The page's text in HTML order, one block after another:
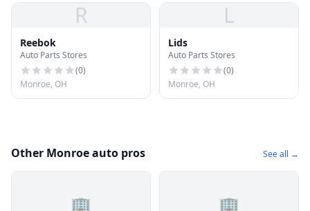
R
Reebok
Auto Parts Stores
(0)
Monroe, OH
L
Lids
Auto Parts Stores
(0)
Monroe, OH
Other Monroe auto pros See all →
🏢 🏢